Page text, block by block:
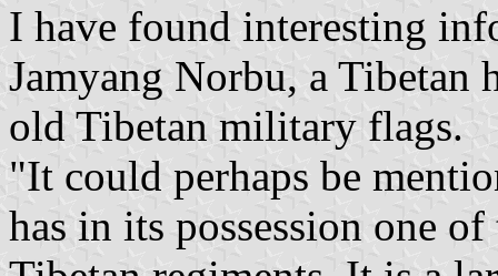
I have found interesting
Jamyang Norbu, a Tibetan
old Tibetan military flags.
"It could perhaps be
has in its possession one